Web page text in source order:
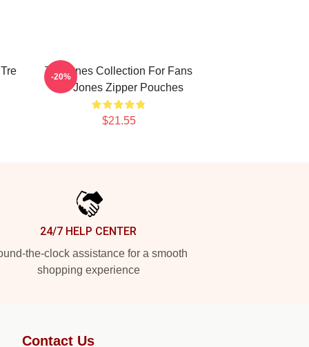
Tre Jones Collection For Fans
Tre Jones Zipper Pouches
$21.55
-20%
24/7 HELP CENTER
the-clock assistance for a smooth
shopping experience
Contact Us